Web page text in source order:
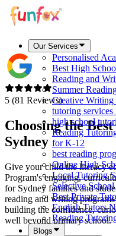
Our Services
Personalised
Best High
Reading and
Summer
Creative
tutoring
high school
Reading
for K-12
best reading
Online High
Local Tutoring
Selective
Best Private
English Tutors
Reading
Blogs
5 (81 Reviews)
Choosing the
Sydney
Give your child the literacy
Program's engaging,
for Sydney families and
reading and writing
building the confidence,
well beyond primary school.